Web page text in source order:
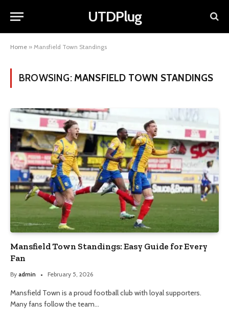
UTDPlug
Home » Mansfield Town Standings
BROWSING: MANSFIELD TOWN STANDINGS
Mansfield Town Standings: Easy Guide for Every
Fan
By admin February 5, 2026
Mansfield Town is a proud football club with loyal supporters.
Many fans follow the team…